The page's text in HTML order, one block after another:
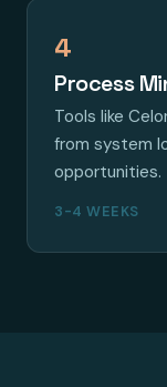
4
Process
Tools like
from system
opportunities.
3-4 WEEKS